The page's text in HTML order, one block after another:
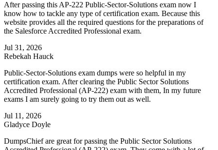
After passing this AP-222 Public-Sector-Solutions exam now I
know how to tackle any type of certification exam. Because this
website provides all the required questions for the preparations of
the Salesforce Accredited Professional exam.
Jul 31, 2026
Rebekah Hauck
Public-Sector-Solutions exam dumps were so helpful in my
certification exam. After clearing the Public Sector Solutions
Accredited Professional (AP-222) exam with them, In my future
exams I am surely going to try them out as well.
Jul 11, 2026
Gladyce Doyle
DumpsChief are great for passing the Public Sector Solutions